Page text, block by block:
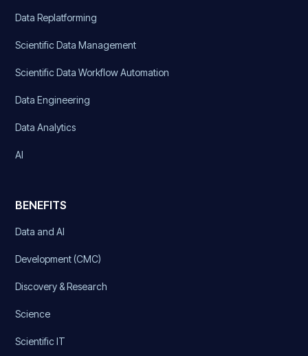
Data Replatforming
Scientific Data Management
Scientific Data Workflow Automation
Data Engineering
Data Analytics
AI
BENEFITS
Data and AI
Development (CMC)
Discovery & Research
Science
Scientific IT